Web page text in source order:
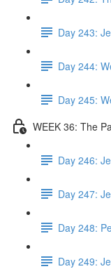
Day 243:
Day 244:
Day 245:
WEEK 36: The
Day 246:
Day 247:
Day 248:
Day 249: